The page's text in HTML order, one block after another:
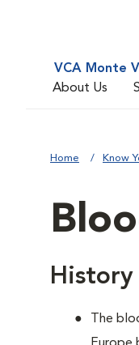
VCA Monte
About Us
Home Know
History
The